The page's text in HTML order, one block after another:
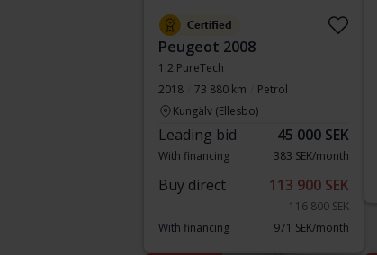
Certified
Peugeot 2008
1.2 PureTech
2018
73 880 km
Petrol
Kungälv (Ellesbo)
Leading bid 45 000 SEK
With financing 383 SEK/month
Buy direct 113 900 SEK
116 800 SEK
With financing
971 SEK/month